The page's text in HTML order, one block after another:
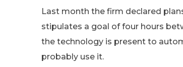
Last month the firm declared
stipulates a goal of four hours
the technology is present to
probably use it.